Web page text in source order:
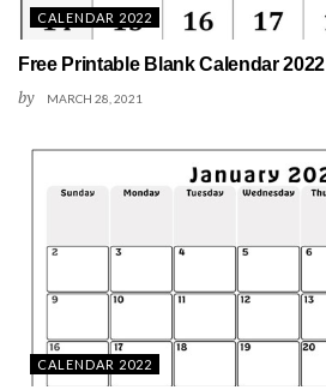
CALENDAR 2022
Free Printable Blank Calendar 2022
by MARCH 28, 2021
CALENDAR 2022